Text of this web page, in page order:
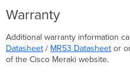
Warranty
Additional warranty information
Datasheet / MR53 Datasheet or
of the Cisco Meraki website.